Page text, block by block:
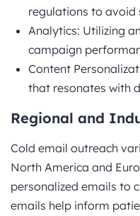
regulations to avoid
Analytics: Utilizing
campaign
Content
that resonates with
Regional and
Cold email outreach
North America and
personalized emails to
emails help inform